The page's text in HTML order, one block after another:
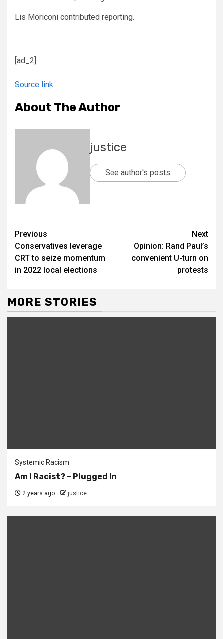
Lis Moriconi contributed reporting.
[ad_2]
Source link
About The Author
justice
See author's posts
Previous
Conservatives leverage
CRT to seize momentum
in 2022 local elections
Next
Opinion: Rand Paul’s
convenient U-turn on
protests
MORE STORIES
Systemic Racism
Am I Racist? – Plugged In
2 years ago justice